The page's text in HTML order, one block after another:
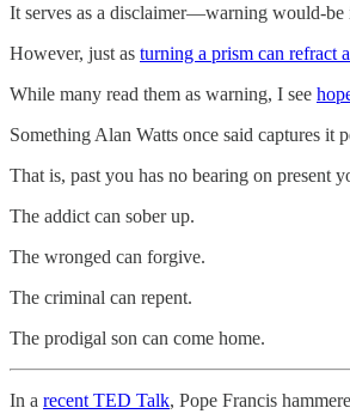
It serves as a disclaimer—warning would-be
However, just as turning a prism can refract
While many read them as warning, I see
Something Alan Watts once said captures it
That is, past you has no bearing on present
The addict can sober up.
The wronged can forgive.
The criminal can repent.
The prodigal son can come home.
In a recent TED Talk, Pope Francis